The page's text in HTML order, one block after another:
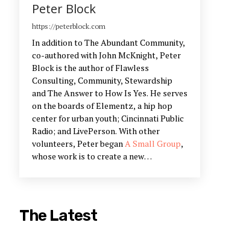
Peter Block
https://peterblock.com
In addition to The Abundant Community,
co-authored with John McKnight, Peter
Block is the author of Flawless
Consulting, Community, Stewardship
and The Answer to How Is Yes. He serves
on the boards of Elementz, a hip hop
center for urban youth; Cincinnati Public
Radio; and LivePerson. With other
volunteers, Peter beganA Small Group,
whose work is to create a new
communities and creating systems that
restore our humanity. He is a partner in
The Latest